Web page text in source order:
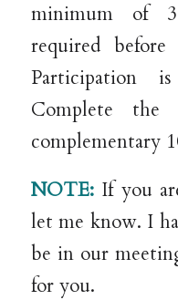
minimum of 3
required
Participation
Complete the
complementary
NOTE:If you
let me know. I
be in our
for you.